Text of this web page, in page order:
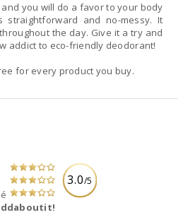
you will do a favor to your body
straightforward and no-messy. It
the day. Give it a try and
addict to eco-friendly deodorant!
for every product you buy.
3.0/5